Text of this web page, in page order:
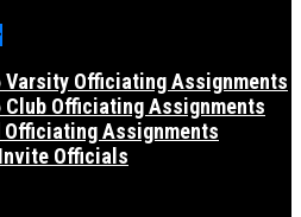
Varsity Officiating Assignments
Club Officiating Assignments
Assignments
Officials